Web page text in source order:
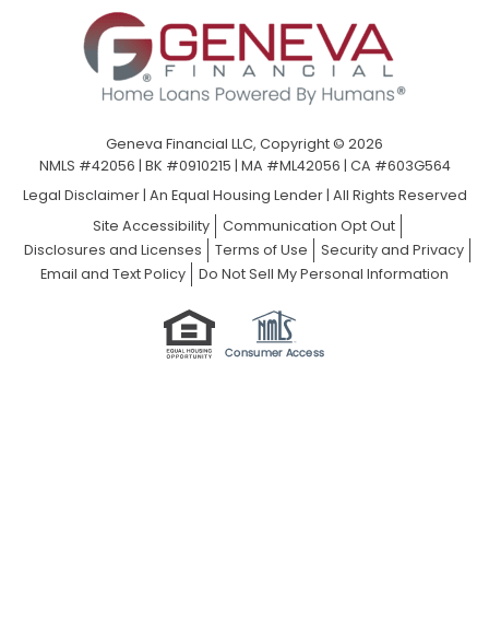
Geneva Financial LLC, Copyright © 2026
NMLS #42056 | BK #0910215 | MA #ML42056 | CA #603G564
Legal Disclaimer| An Equal Housing Lender | All Rights Reserved
Site Accessibility
Communication Opt Out
Disclosures and Licenses
Terms of Use
Security and Privacy
Email and Text Policy
Do Not Sell My Personal Information